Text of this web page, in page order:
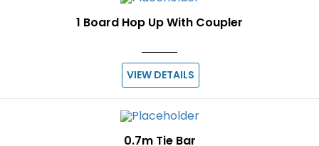
1 Board Hop Up With Coupler
VIEW DETAILS
0.7m Tie Bar